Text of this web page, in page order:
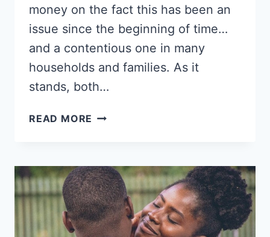
money on the fact this has been an
issue since the beginning of time…
and a contentious one in many
households and families. As it
stands, both…
READ MORE WHO
YOUR
WIFE
OR
YOUR